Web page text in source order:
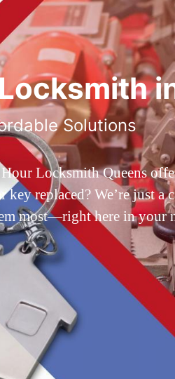
Solutions
Locksmith Queens
replaced? We’re just
most—right here in your